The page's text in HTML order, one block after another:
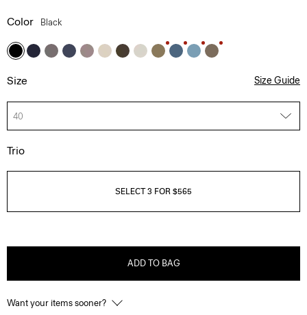
Color Black
Size Size Guide
40
Trio
SELECT 3 FOR $565
ADD TO BAG
Want your items sooner?